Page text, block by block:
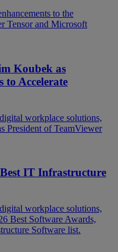
to the
Tensor and Microsoft
Koubek as
to Accelerate
workplace solutions,
President of TeamViewer
IT Infrastructure
workplace solutions,
Best Software Awards,
Software list.